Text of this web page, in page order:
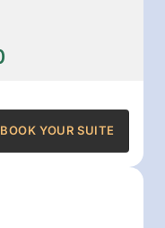
BOOK YOUR SUITE